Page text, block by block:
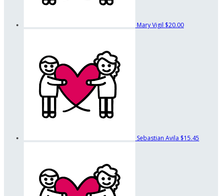
Mary Vigil $20.00
Sebastian Avila $15.45